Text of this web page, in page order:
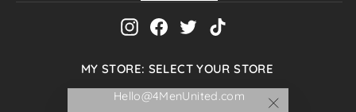
InstagramFacebook
TwitterTikTok
MY STORE: SELECT YOUR STORE
Hello@4MenUnited.com